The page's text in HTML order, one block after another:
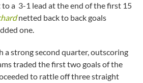
a 3-1 lead at the end of the first 15
netted back to back goals
one.
a strong second quarter, outscoring
traded the first two goals of the
to rattle off three straight